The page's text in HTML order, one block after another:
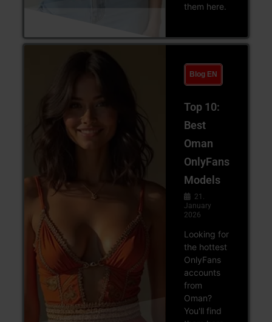
them here.
Blog EN
Top 10:
Best
Oman
OnlyFans
Models
21.
January
2026
Looking for
the hottest
OnlyFans
accounts
from
Oman?
You'll find